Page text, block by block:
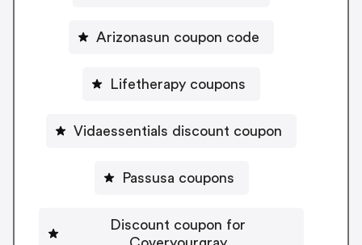
Arizonasun coupon code
Lifetherapy coupons
Vidaessentials discount coupon
Passusa coupons
Discount coupon for